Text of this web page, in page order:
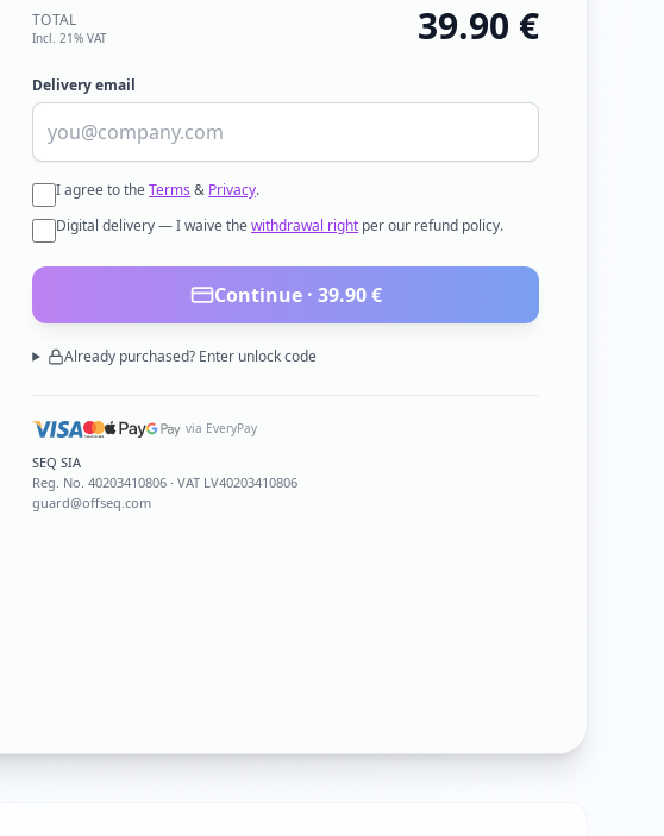
TOTAL
Incl. 21% VAT 39.90 €
Delivery email
I agree to theTerms & Privacy.
Digital delivery — I waive thewithdrawal right per our refund policy.
Continue · 39.90€
Already purchased? Enter unlock code
via EveryPay
SEQ SIA
Reg. No.40203410806 · VAT LV40203410806
guard@offseq.com